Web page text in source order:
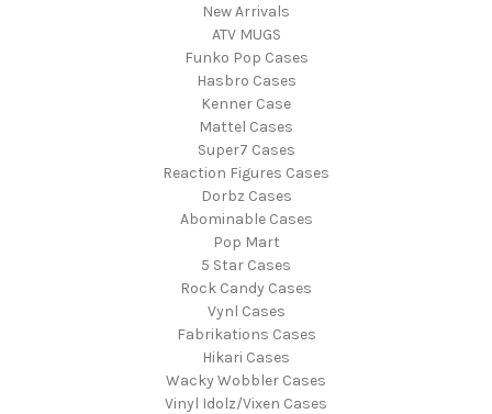
New Arrivals
ATV MUGS
Funko Pop Cases
Hasbro Cases
Kenner Case
Mattel Cases
Super7 Cases
Reaction Figures Cases
Dorbz Cases
Abominable Cases
Pop Mart
5 Star Cases
Rock Candy Cases
Vynl Cases
Fabrikations Cases
Hikari Cases
Wacky Wobbler Cases
Vinyl Idolz/Vixen Cases